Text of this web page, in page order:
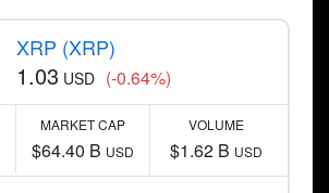
XRP (XRP)
1.03 USD (-0.64%)
MARKET CAP
$64.40 B USD
VOLUME
$1.62 B USD